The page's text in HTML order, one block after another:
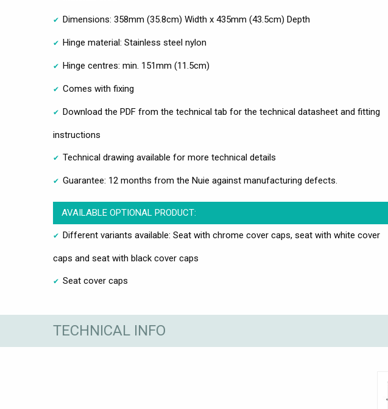
Dimensions: 358mm (35.8cm) Width x 435mm (43.5cm) Depth
Hinge material: Stainless steel nylon
Hinge centres: min. 151mm (11.5cm)
Comes with fixing
Download the PDF from the technical tab for the technical datasheet and fitting
instructions
Technical drawing available for more technical details
Guarantee: 12 months from the Nuie against manufacturing defects.
AVAILABLE OPTIONAL PRODUCT:
Different variants available: Seat with chrome cover caps, seat with white cover
caps and seat with black cover caps
Seat cover caps
TECHNICAL INFO